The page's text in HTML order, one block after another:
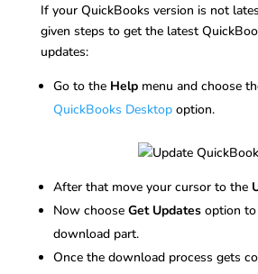
If your QuickBooks version is not
given steps to get the latest
updates:
Go to the Helpmenu and choose
QuickBooks Desktopoption.
After that move your cursor to the
Now choose Get Updatesoption to
download part.
Once the download process gets